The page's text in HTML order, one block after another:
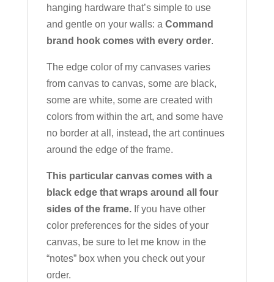
hanging hardware that’s simple to use
and gentle on your walls: a Command
brand hook comes with every order.
The edge color of my canvases varies
from canvas to canvas, some are black,
some are white, some are created with
colors from within the art, and some have
no border at all, instead, the art continues
around the edge of the frame.
This particular canvas comes with a
black edge that wraps around all four
sides of the frame.If you have other
color preferences for the sides of your
canvas, be sure to let me know in the
“notes” box when you check out your
order.